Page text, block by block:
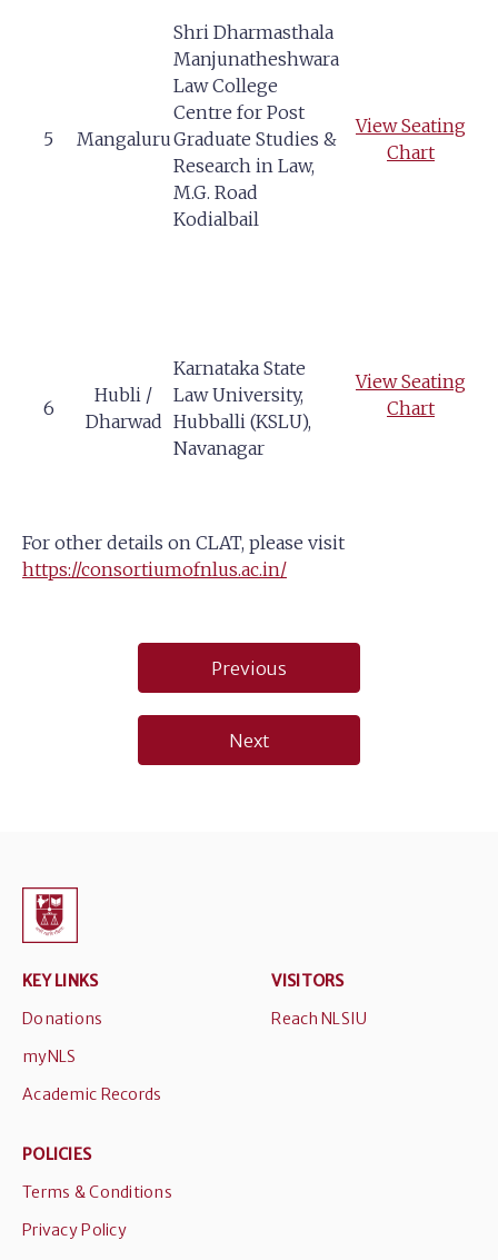
5 Mangaluru
Shri Dharmasthala
Manjunatheshwara
Law College
Centre for Post
Graduate Studies &
Research in Law,
M.G. Road
Kodialbail
View Seating
Chart
6
Hubli /
Dharwad
Karnataka State
Law University,
Hubballi (KSLU),
Navanagar
View Seating
Chart
For other details on CLAT, please visit
https://consortiumofnlus.ac.in/
navigation
Previous
Next
KEY LINKS
Donations
myNLS
Academic Records
VISITORS
Reach NLSIU
POLICIES
Terms & Conditions
Privacy Policy